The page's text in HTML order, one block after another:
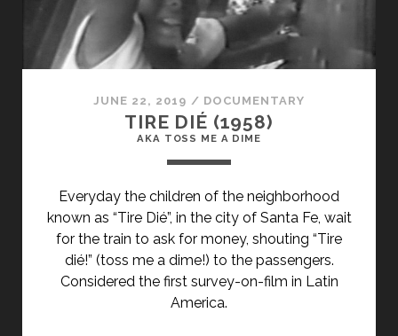
JUNE 22, 2019 / DOCUMENTARY
TIRE DIÉ (1958)
AKA TOSS ME A DIME
Everyday the children of the neighborhood
known as “Tire Dié”, in the city of Santa Fe, wait
for the train to ask for money, shouting “Tire
dié!” (toss me a dime!) to the passengers.
Considered the first survey-on-film in Latin
America.